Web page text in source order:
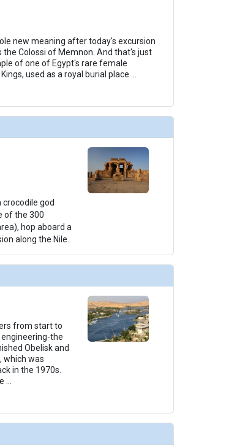
new meaning after today's excursion
Colossi of Memnon. And that's just
of one of Egypt's rare female
used as a royal burial place
god
of the 300
hop aboard a
along the Nile.
from start to
the
Obelisk and
which was
in the 1970s.